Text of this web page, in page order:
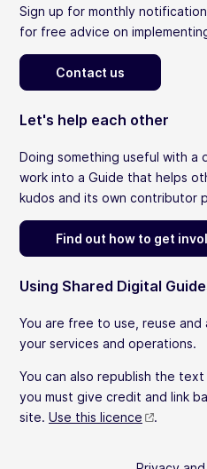
Sign up for monthly
for free advice on
Contact us
Let's help each other
Doing something useful with a
work into a Guide that helps
kudos and its own contributor
Find out how to get
Using Shared Digital
You are free to use, reuse
your services and operations.
You can also republish the
you must give credit and link
site. Use this licence .